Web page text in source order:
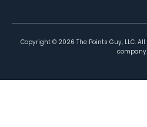
Copyright © 2026 The Points Guy, LLC.
company.